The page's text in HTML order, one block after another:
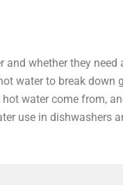
and whether they need
water to break down
water come from,
use in dishwashers